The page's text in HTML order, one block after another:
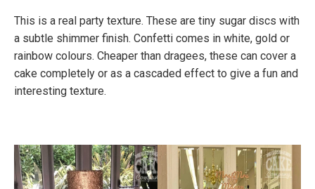
This is a real party texture. These are tiny sugar discs with
a subtle shimmer finish. Confetti comes in white, gold or
rainbow colours. Cheaper than dragees, these can cover a
cake completely or as a cascaded effect to give a fun and
interesting texture.